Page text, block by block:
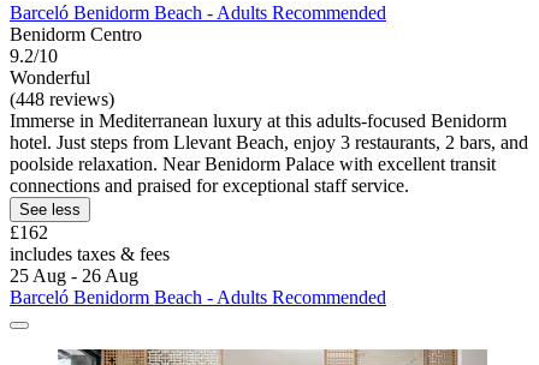
Barceló Benidorm Beach - Adults Recommended
Benidorm Centro
9.2/10
Wonderful
(448 reviews)
Immerse in Mediterranean luxury at this adults-focused Benidorm
hotel. Just steps from Llevant Beach, enjoy 3 restaurants, 2 bars, and
poolside relaxation. Near Benidorm Palace with excellent transit
connections and praised for exceptional staff service.
See less
£162
includes taxes & fees
25 Aug - 26 Aug
Barceló Benidorm Beach - Adults Recommended